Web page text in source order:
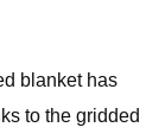
blanket has
to the gridded